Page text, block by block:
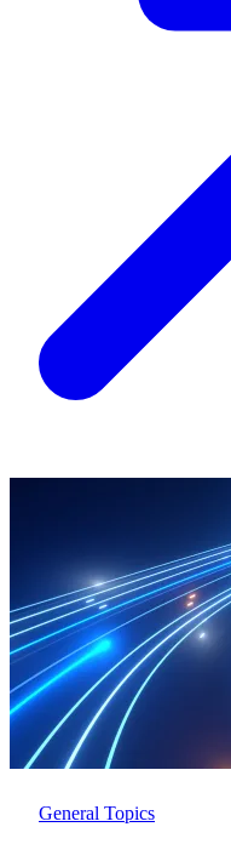
General Topics